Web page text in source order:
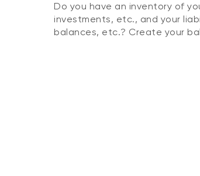
Do you have an inventory of
investments, etc., and your
balances, etc.? Create your